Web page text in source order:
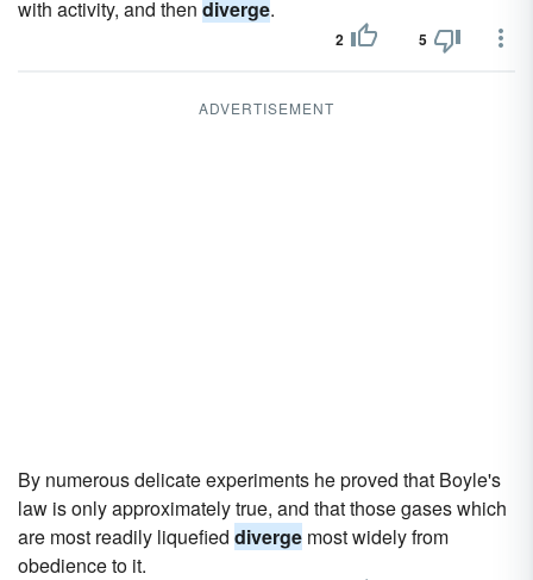
with activity, and then diverge.
2 5
ADVERTISEMENT
By numerous delicate experiments he proved that Boyle's
law is only approximately true, and that those gases which
are most readily liquefied diverge most widely from
obedience to it.